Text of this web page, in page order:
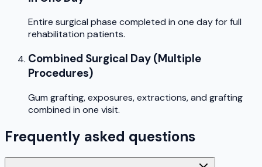
Entire surgical phase completed in one day for full
rehabilitation patients.
Combined Surgical Day (Multiple
Procedures)
Gum grafting, exposures, extractions, and grafting
combined in one visit.
Frequently asked questions